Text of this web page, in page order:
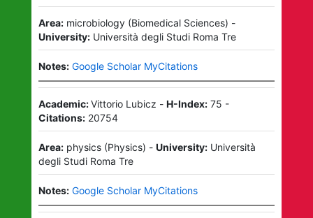
Area: microbiology(Biomedical Sciences) -
University: Università degli Studi Roma Tre
Notes: Google Scholar MyCitations
Academic:Vittorio Lubicz - H-Index: 75 -
Citations: 20754
Area: physics(Physics) - University: Università
degli Studi Roma Tre
Notes: Google Scholar MyCitations